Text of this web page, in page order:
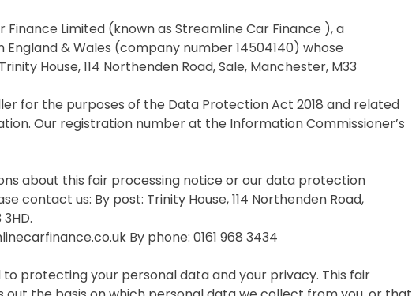
Finance Limited (known as Streamline Car Finance ), a
& Wales (company number 14504140) whose
House, 114 Northenden Road, Sale, Manchester, M33
for the purposes of the Data Protection Act 2018 and related
Our registration number at the Information Commissioner’s
about this fair processing notice or our data protection
contact us: By post: Trinity House, 114 Northenden Road,
By phone: 0161 968 3434
to protecting your personal data and your privacy. This fair